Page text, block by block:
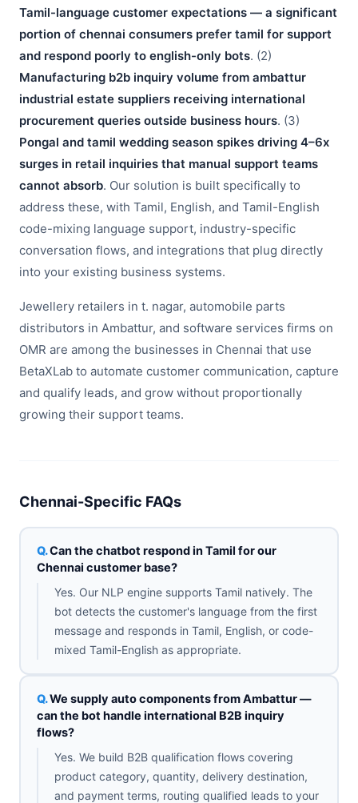
Tamil-language customer expectations — a significant
portion of chennai consumers prefer tamil for support
and respond poorly to english-only bots. (2)
Manufacturing b2b inquiry volume from ambattur
industrial estate suppliers receiving international
procurement queries outside business hours. (3)
Pongal and tamil wedding season spikes driving 4–6x
surges in retail inquiries that manual support teams
cannot absorb. Our solution is built specifically to
address these, with Tamil, English, and Tamil-English
code-mixing language support, industry-specific
conversation flows, and integrations that plug directly
into your existing business systems.
Jewellery retailers in t. nagar, automobile parts
distributors in Ambattur, and software services firms on
OMR are among the businesses in Chennai that use
BetaXLab to automate customer communication, capture
and qualify leads, and grow without proportionally
growing their support teams.
Chennai-Specific FAQs
Can the chatbot respond in Tamil for our
Chennai customer base?
Yes. Our NLP engine supports Tamil natively. The
bot detects the customer's language from the first
message and responds in Tamil, English, or code-
mixed Tamil-English as appropriate.
We supply auto components from Ambattur —
can the bot handle international B2B inquiry
flows?
Yes. We build B2B qualification flows covering
product category, quantity, delivery destination,
and payment terms, routing qualified leads to your